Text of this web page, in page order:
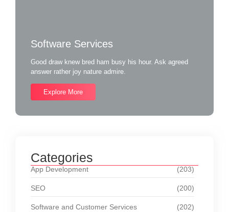
Software Services
Good draw knew bred ham busy his hour. Ask agreed
answer rather joy nature admire.
Explore More
Categories
App Development (203)
SEO (200)
Software and Customer Services (202)